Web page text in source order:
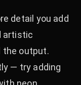
detail you add
artistic
the output.
— try adding